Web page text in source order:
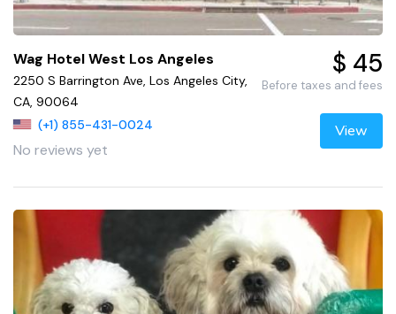
Wag Hotel West Los Angeles
2250 S Barrington Ave, Los Angeles City,
CA, 90064
(+1) 855-431-0024
No reviews yet
$ 45
Before taxes and fees
View